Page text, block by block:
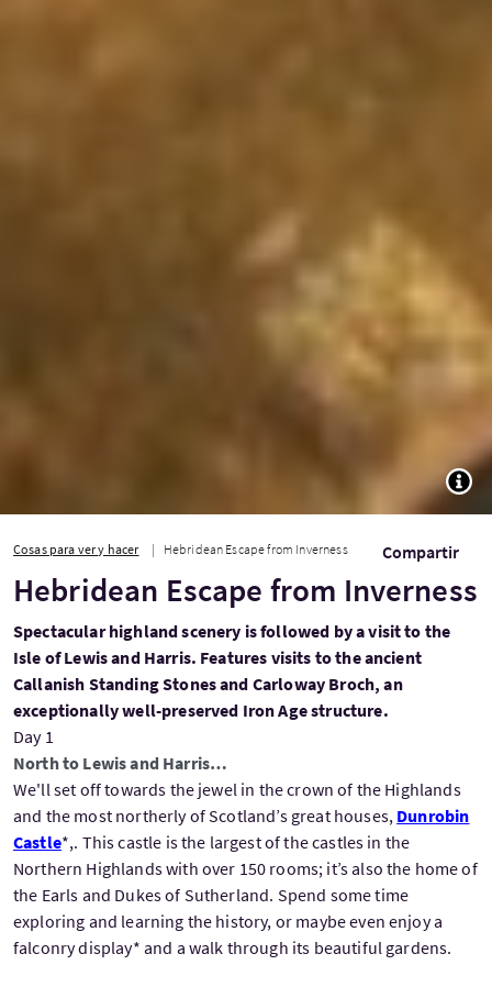
Cosas para ver y hacer Hebridean Escape from Inverness Compartir
Hebridean Escape from Inverness
Spectacular highland scenery is followed by a visit to the
Isle of Lewis and Harris. Features visits to the ancient
Callanish Standing Stones and Carloway Broch, an
exceptionally well-preserved Iron Age structure.
Day 1
North to Lewis and Harris…
We'll set off towards the jewel in the crown of the Highlands
and the most northerly of Scotland’s great houses, Dunrobin
Castle*,. This castle is the largest of the castles in the
Northern Highlands with over 150 rooms; it’s also the home of
the Earls and Dukes of Sutherland. Spend some time
exploring and learning the history, or maybe even enjoy a
falconry display* and a walk through its beautiful gardens.